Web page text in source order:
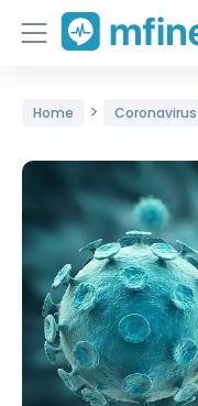
About Us
Corporate Enquiries
Home > Coronavirus